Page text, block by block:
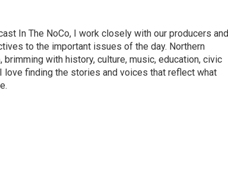
In The NoCo, I work closely with our producers and
to the important issues of the day. Northern
with history, culture, music, education, civic
love finding the stories and voices that reflect what